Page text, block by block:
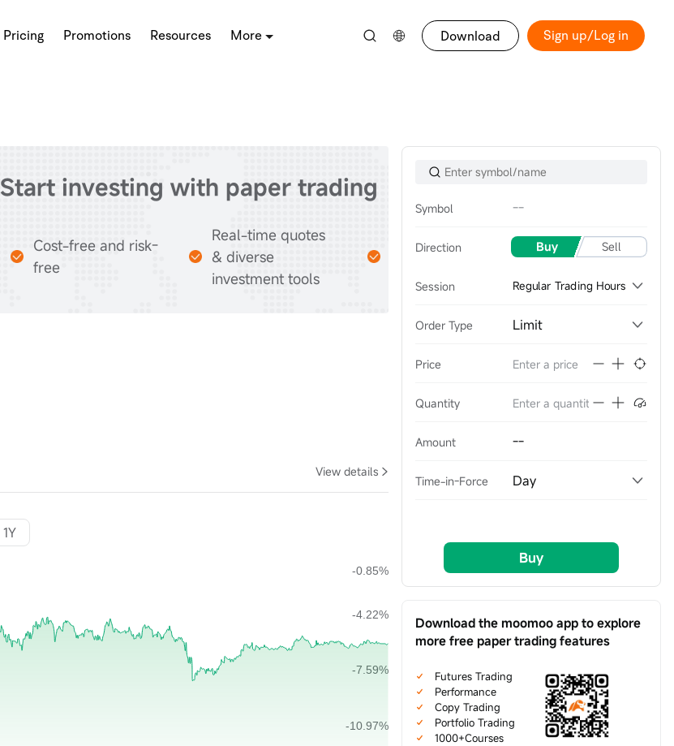
Pricing Promotions Resources More Download Sign up/Log in
Start investing with paper trading
Cost-free and risk-
free
Real-time quotes
& diverse
investment tools
stocks & options &
futures
View details
1Y
Symbol --
Direction Buy Sell
Session Regular Trading Hours
Order Type Limit
Price
Quantity
Amount --
Time-in-Force Day
Buy
Download the moomoo app to explore
more free paper trading features
Futures Trading
Performance
Copy Trading
Portfolio Trading
1000+Courses